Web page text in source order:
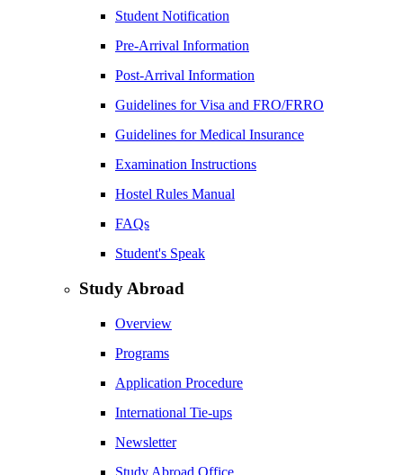
Student Notification
Pre-Arrival Information
Post-Arrival Information
Guidelines for Visa and FRO/FRRO
Guidelines for Medical Insurance
Examination Instructions
Hostel Rules Manual
FAQs
Student's Speak
Study Abroad
Overview
Programs
Application Procedure
International Tie-ups
Newsletter
Study Abroad Office